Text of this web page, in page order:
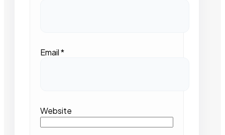
Email*
Website